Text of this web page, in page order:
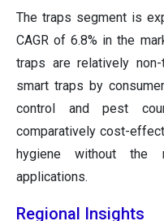
The traps segment is
CAGR of 6.8% in the
traps are relatively
smart traps by
control and pest
comparatively cost-
hygiene without the
applications.
Regional Insights